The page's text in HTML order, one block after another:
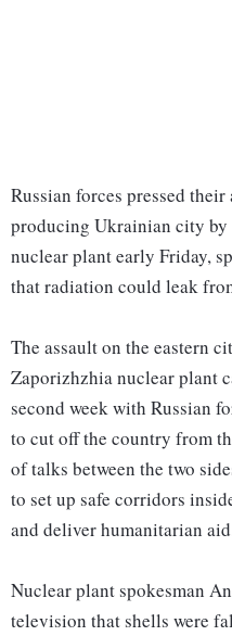
Russian forces pressed
producing Ukrainian city by
nuclear plant early Friday,
that radiation could leak
The assault on the eastern
Zaporizhzhia nuclear plant
second week with Russian
to cut off the country from
of talks between the two
to set up safe corridors
and deliver humanitarian
Nuclear plant spokesman
television that shells were